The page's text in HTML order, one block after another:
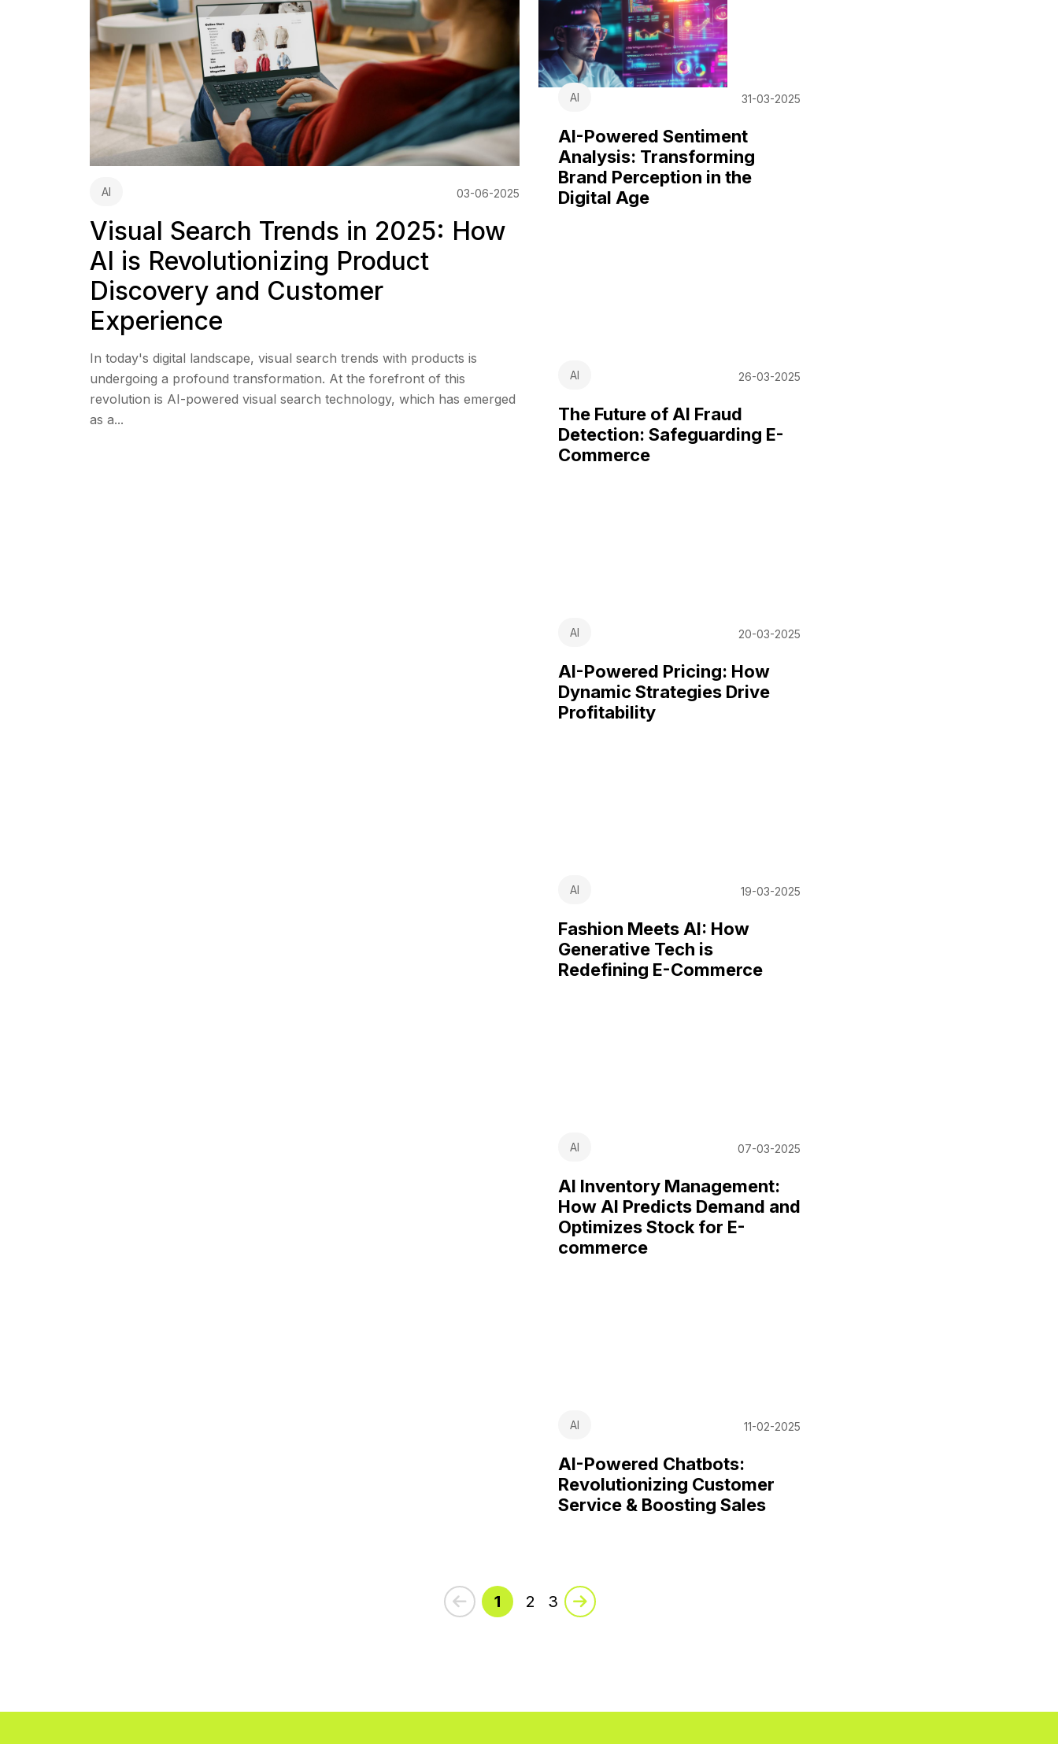
AI 03-06-2025
Visual Search Trends in 2025: How
AI is Revolutionizing Product
Discovery and Customer
Experience
In today's digital landscape, visual search trends with products is
undergoing a profound transformation. At the forefront of this
revolution is AI-powered visual search technology, which has emerged
as a...
AI 31-03-2025
AI-Powered Sentiment
Analysis: Transforming
Brand Perception in the
Digital Age
AI 26-03-2025
The Future of AI Fraud
Detection: Safeguarding E-
Commerce
AI 20-03-2025
AI-Powered Pricing: How
Dynamic Strategies Drive
Profitability
AI 19-03-2025
Fashion Meets AI: How
Generative Tech is
Redefining E-Commerce
AI 07-03-2025
AI Inventory Management:
How AI Predicts Demand and
Optimizes Stock for E-
commerce
AI 11-02-2025
AI-Powered Chatbots:
Revolutionizing Customer
Service & Boosting Sales
1 2 3